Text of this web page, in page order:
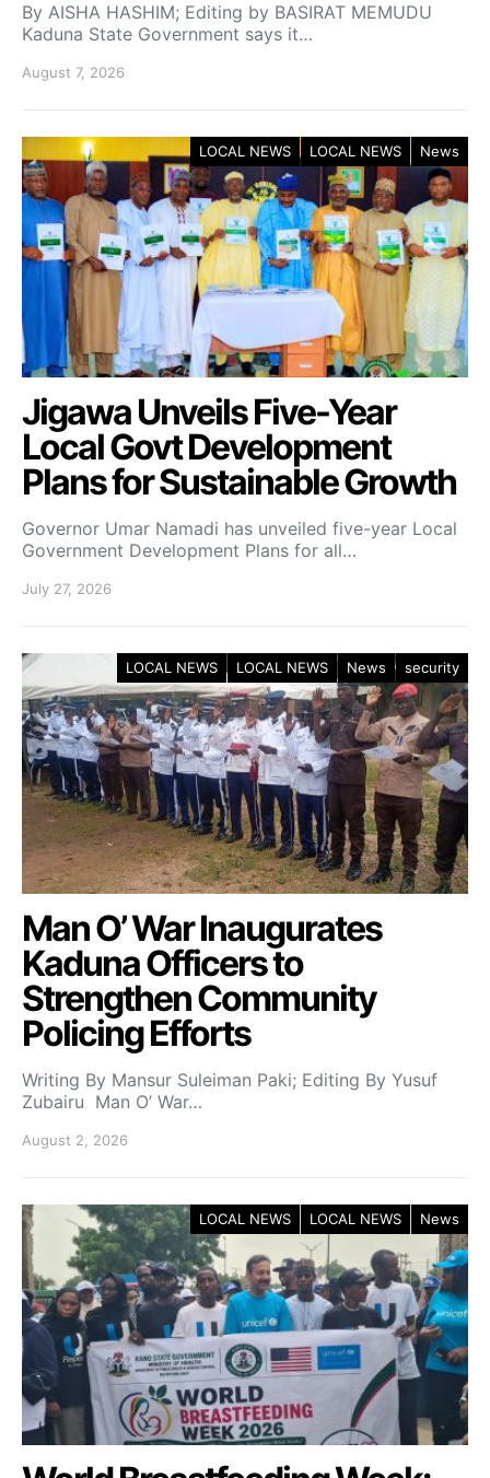
By AISHA HASHIM; Editing by BASIRAT MEMUDU
Kaduna State Government says it…
August 7, 2026
LOCAL NEWS LOCAL NEWS News
Jigawa Unveils Five-Year
Local Govt Development
Plans for Sustainable Growth
Governor Umar Namadi has unveiled five-year Local
Government Development Plans for all…
July 27, 2026
LOCAL NEWS LOCAL NEWS News security
Man O’ War Inaugurates
Kaduna Officers to
Strengthen Community
Policing Efforts
Writing By Mansur Suleiman Paki; Editing By Yusuf
Zubairu Man O’ War…
August 2, 2026
LOCAL NEWS LOCAL NEWS News